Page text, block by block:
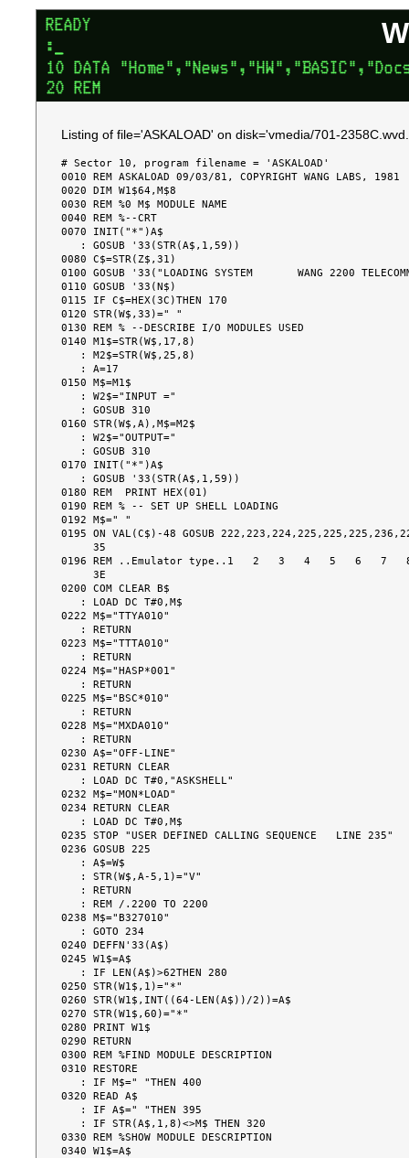
Listing of file='ASKALOAD' on disk='vmedia/701-
# Sector 10, program filename = 'ASKALOAD'
0010 REM ASKALOAD 09/03/81, COPYRIGHT WANG LABS, 1981
0020 DIM W1$64,M$8
0030 REM %0 M$ MODULE NAME
0040 REM %--CRT
0070 INIT("*")A$
0080 C$=STR(Z$,31)
0100 GOSUB '33("LOADING SYSTEM       WANG 2200
0110 GOSUB '33(N$)
0115 IF C$=HEX(3C)THEN 170
0120 STR(W$,33)=" "
0130 REM % --DESCRIBE I/O MODULES USED
0140 M1$=STR(W$,17,8)
0150 M$=M1$
0160 STR(W$,A),M$=M2$
0170 INIT("*")A$
0180 REM  PRINT HEX(01)
0190 REM % -- SET UP SHELL LOADING
0192 M$=" "
0195 ON VAL(C$)-48 GOSUB
     35
0196 REM ..Emulator type..1   2   3   4   5   6   7
     3E
0200 COM CLEAR B$
0222 M$="TTYA010"
0223 M$="TTTA010"
0224 M$="HASP*001"
0225 M$="BSC*010"
0228 M$="MXDA010"
0230 A$="OFF-LINE"
0231 RETURN CLEAR
0232 M$="MON*LOAD"
0234 RETURN CLEAR
0235 STOP "USER DEFINED CALLING SEQUENCE   LINE 235"
0236 GOSUB 225
0238 M$="B327010"
0240 DEFFN'33(A$)
0245 W1$=A$
0250 STR(W1$,1)="*"
0260 STR(W1$,INT((64-LEN(A$))/2))=A$
0270 STR(W1$,60)="*"
0280 PRINT W1$
0290 RETURN
0300 REM %FIND MODULE DESCRIPTION
0310 RESTORE
0320 READ A$
0330 REM %SHOW MODULE DESCRIPTION
0340 W1$=A$